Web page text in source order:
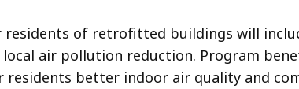
residents of retrofitted buildings will
air pollution reduction. Program
better indoor air quality and